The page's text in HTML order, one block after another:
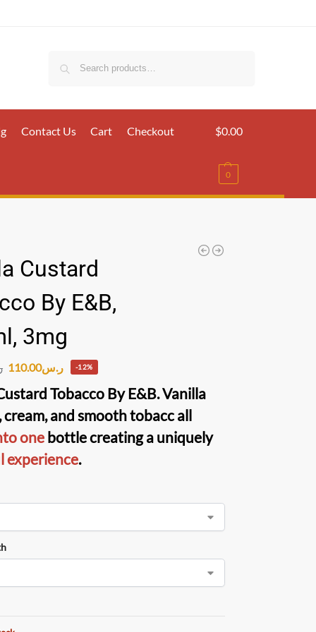
Contact Us Cart Checkout $0.00
0
Custard
By E&B,
3mg
ر.س110.00 -12%
TobaccoByE&B. Vanilla
cream, and smooth tobacc all
one bottle creating a uniquely
experience.